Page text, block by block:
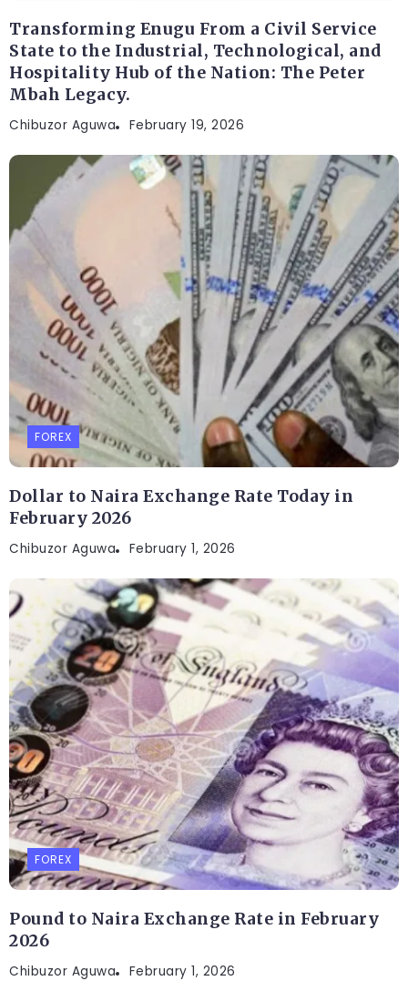
Transforming Enugu From a Civil Service
State to the Industrial, Technological, and
Hospitality Hub of the Nation: The Peter
Mbah Legacy.
Chibuzor Aguwa February 19, 2026
FOREX
Dollar to Naira Exchange Rate Today in
February 2026
Chibuzor Aguwa February 1, 2026
FOREX
Pound to Naira Exchange Rate in February
2026
Chibuzor Aguwa February 1, 2026